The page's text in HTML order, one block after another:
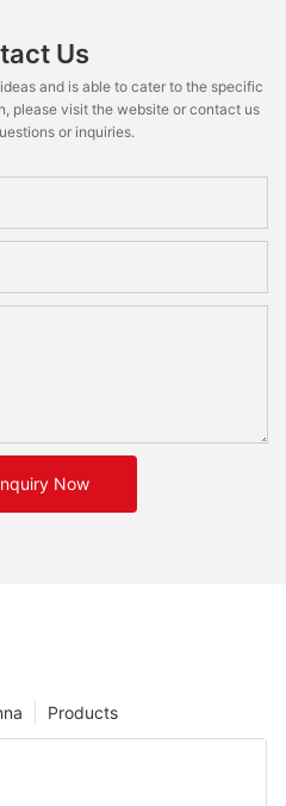
Us
and is able to cater to the specific
please visit the website or contact us
or inquiries.
Now
Products